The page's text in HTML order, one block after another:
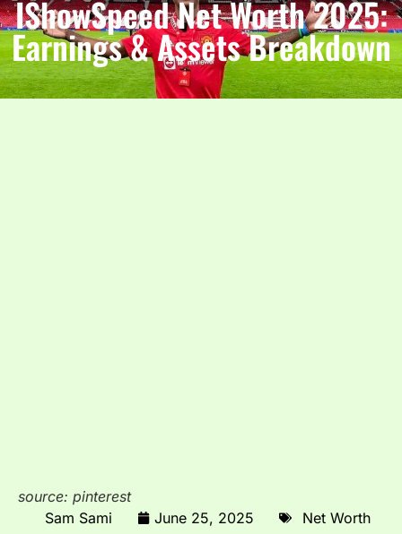
IShowSpeed Net Worth 2025:
Earnings & Assets Breakdown
source: pinterest
Sam Sami
June 25, 2025 Net Worth